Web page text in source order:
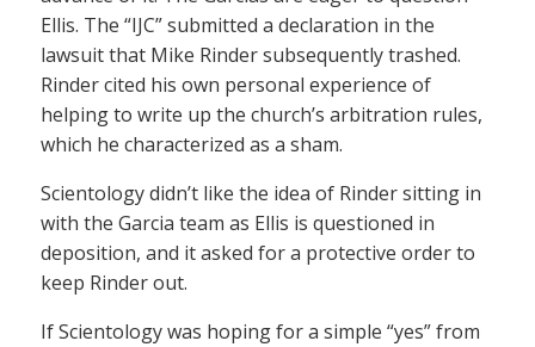
Ellis. The “IJC” submitted a declaration in the
lawsuit that Mike Rinder subsequently trashed.
Rinder cited his own personal experience of
helping to write up the church’s arbitration rules,
which he characterized as a sham.
Scientology didn’t like the idea of Rinder sitting in
with the Garcia team as Ellis is questioned in
deposition, and it asked for a protective order to
keep Rinder out.
If Scientology was hoping for a simple “yes” from